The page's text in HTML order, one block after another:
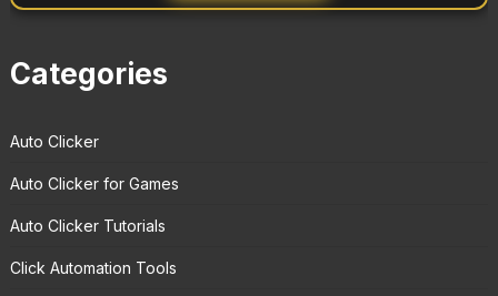
Categories
Auto Clicker
Auto Clicker for Games
Auto Clicker Tutorials
Click Automation Tools